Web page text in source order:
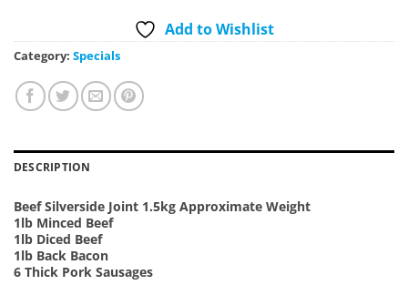
Add to Wishlist
Category: Specials
DESCRIPTION
Beef Silverside Joint 1.5kg Approximate Weight
1lb Minced Beef
1lb Diced Beef
1lb Back Bacon
6 Thick Pork Sausages